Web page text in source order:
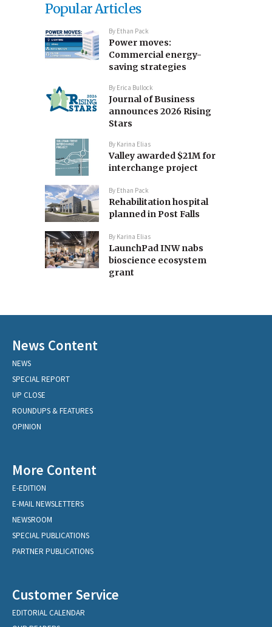
Popular Articles
By Ethan Pack
Power moves:
Commercial energy-
saving strategies
By Erica Bullock
Journal of Business
announces 2026 Rising
Stars
By Karina Elias
Valley awarded $21M for
interchange project
By Ethan Pack
Rehabilitation hospital
planned in Post Falls
By Karina Elias
LaunchPad INW nabs
bioscience ecosystem
grant
News Content
NEWS
SPECIAL REPORT
UP CLOSE
ROUNDUPS & FEATURES
OPINION
More Content
E-EDITION
E-MAIL NEWSLETTERS
NEWSROOM
SPECIAL PUBLICATIONS
PARTNER PUBLICATIONS
Customer Service
EDITORIAL CALENDAR